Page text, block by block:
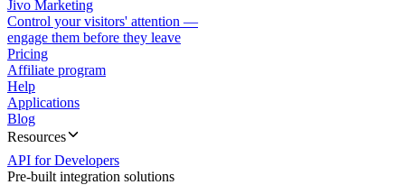
Jivo Marketing
Control your visitors' attention —
engage them before they leave
Pricing
Affiliate program
Help
Applications
Blog
Resources
API for Developers
Pre-built integration solutions